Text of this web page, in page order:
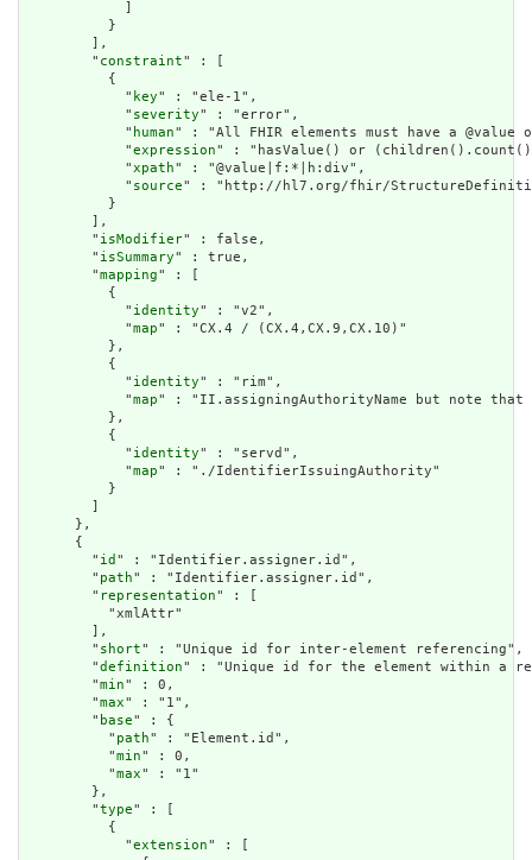
          }
        ],
        "
constraint" : [
          {
            "
key" : "ele-1",
            "
severity" : "error",
            "
human" : "All FHIR elements must have a
            "
expression" : "hasValue() or
            "
xpath" : "@value|f:*|h:div",
            "
source" : "http://hl7.org/fhir/
          }
        ],
        "
isModifier" : false,
        "
isSummary" : true,
        "
mapping" : [
          {
            "
identity" : "v2",
            "
map" : "CX.4 / (CX.4,CX.9,CX.10)"
          },
          {
            "
identity" : "rim",
            "
map" : "II.assigningAuthorityName but note
          },
          {
            "
identity" : "servd",
            "
map" : "./IdentifierIssuingAuthority"
          }
      },
      {
        "
id " : "Identifier.assigner.id",
        "
path" : "Identifier.assigner.id",
        "
representation" : [
          "xmlAttr"
        ],
        "
short" : "Unique id for inter-element referencing",
        "
definition" : "Unique id for the element within a
        "
min" : 0,
        "
max" : "1",
        "
base" : {
          "
path" : "Element.id",
          "
min" : 0,
          "
max" : "1"
        },
        "
type" : [
          {
            "
extension" : [